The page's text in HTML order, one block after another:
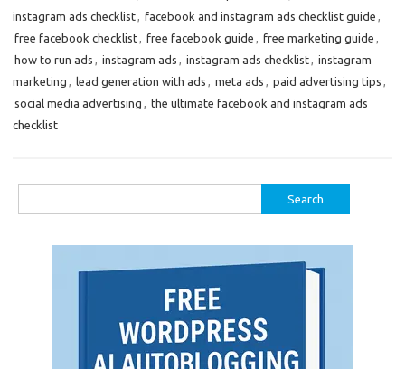
instagram ads checklist
facebook and instagram ads checklist guide
free facebook checklist
free facebook guide free marketing guide
how to run ads
instagram ads instagram ads checklist
instagram
marketing
lead generation with ads meta ads paid advertising tips
social media advertising
the ultimate facebook and instagram ads
checklist
for: